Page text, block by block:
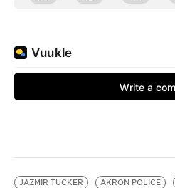
JAZMIR TUCKER AKRON POLICE